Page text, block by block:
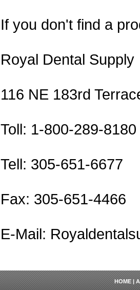
If you don't find a
Royal Dental Supply
116 NE 183rd
Toll: 1-800-289-8180
Tell: 305-651-6677
Fax: 305-651-4466
E-Mail:
HOME|